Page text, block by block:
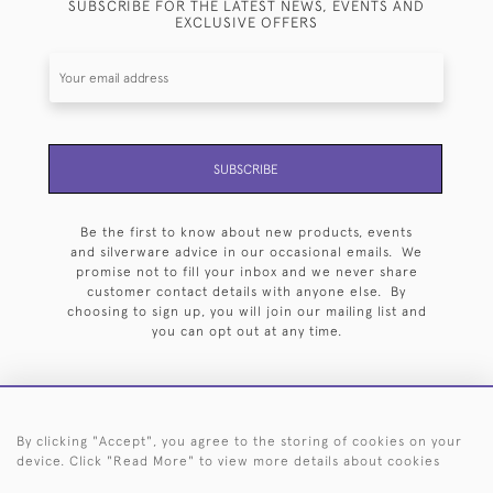
SUBSCRIBE FOR THE LATEST NEWS, EVENTS AND
EXCLUSIVE OFFERS
SUBSCRIBE
Be the first to know about new products, events
and silverware advice in our occasional emails. We
promise not to fill your inbox and we never share
customer contact details with anyone else. By
choosing to sign up, you will join our mailing list and
you can opt out at any time.
HOME ARCHIVE EVENTS SEARCH BY SILVERSMITH
By clicking "Accept", you agree to the storing of cookies on your
device. Click "Read More" to view more details about cookies